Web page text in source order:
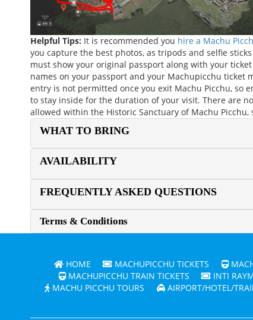
Helpful Tips: It is recommended you hire a Machu
you capture the best photos, as tripods and selfie
must show your original passport along with your
names on your passport and your Machupicchu ticket
entry is not permitted once you exit Machu Picchu, so
to stay inside for the duration of your visit. There are
allowed within the Historic Sanctuary of Machu Picchu,
WHAT TO BRING
AVAILABILITY
FREQUENTLY ASKED QUESTIONS
Terms & Conditions
HOME MACHUPICCHU TICKETS
MACHUPICCHU TRAIN TICKETS
INTI
MACHU PICCHU TOURS
AIRPORT/HOTEL/